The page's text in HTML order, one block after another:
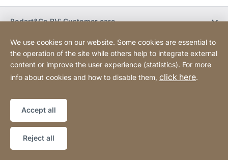
Bodart&Co BV: Customer care
Bodart&Co BV: Customer service
information]
Legal notice
Declaration on accessibility
We use cookies on our website. Some cookies are essential to
the operation of the site while others help to integrate external
content or improve the user experience (statistics). For more
info about cookies and how to disable them, click here.
Accept all
Reject all
JURA LIVE